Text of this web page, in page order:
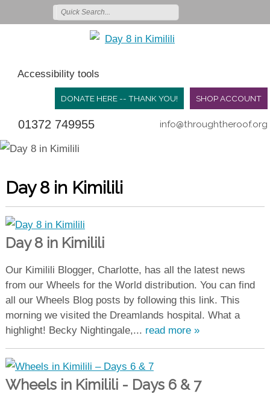
Accessibility tools
SHOP ACCOUNT
DONATE HERE -- THANK YOU!
01372 749955 info@throughtheroof.org
Day 8 in Kimilili
Day 8 in Kimilili
Our Kimilili Blogger, Charlotte, has all the latest news
from our Wheels for the World distribution. You can find
all our Wheels Blog posts by following this link. This
morning we visited the Dreamlands hospital. What a
highlight! Becky Nightingale,... read more »
Wheels in Kimilili - Days 6 & 7